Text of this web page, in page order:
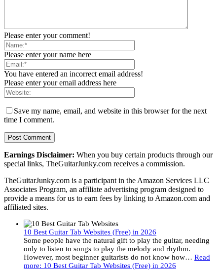
Please enter your comment!
Please enter your name here
You have entered an incorrect email address!
Please enter your email address here
Save my name, email, and website in this browser for the next
time I comment.
Earnings Disclaimer: When you buy certain products through our
special links, TheGuitarJunky.com receives a commission.
TheGuitarJunky.com is a participant in the Amazon Services LLC
Associates Program, an affiliate advertising program designed to
provide a means for us to earn fees by linking to Amazon.com and
affiliated sites.
10 Best Guitar Tab Websites (Free) in 2026
Some people have the natural gift to play the guitar, needing
only to listen to songs to play the melody and rhythm.
However, most beginner guitarists do not know how… Read
more: 10 Best Guitar Tab Websites (Free) in 2026